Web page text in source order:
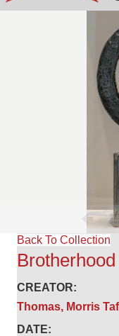
Back To Collection
Brotherhood
CREATOR:
Thomas, Morris
DATE: